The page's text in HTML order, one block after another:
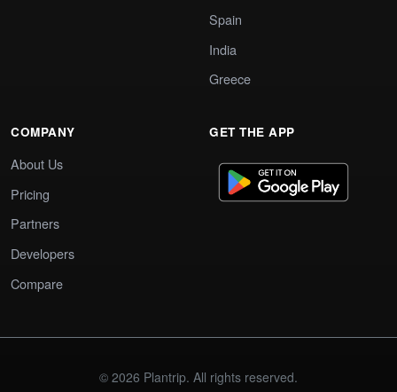
Spain
India
Greece
COMPANY
About Us
Pricing
Partners
Developers
Compare
GET THE APP
© 2026 Plantrip. All rights reserved.